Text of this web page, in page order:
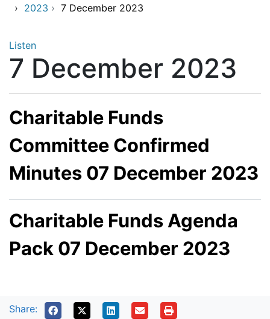
› 2023 › 7 December 2023
Listen
7 December 2023
Charitable Funds
Committee Confirmed
Minutes 07 December 2023
Charitable Funds Agenda
Pack 07 December 2023
Share: